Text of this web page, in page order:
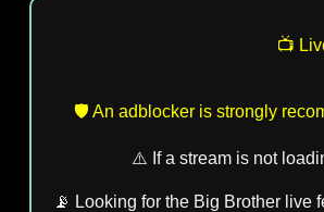
📺
🛡️ An adblocker is strongly
⚠️ If a stream is not
📡 Looking for the Big Brother